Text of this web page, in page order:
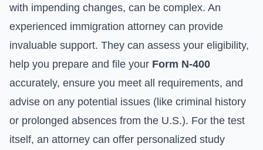
with impending changes, can be complex. An
experienced immigration attorney can provide
invaluable support. They can assess your eligibility,
help you prepare and file your Form N-400
accurately, ensure you meet all requirements, and
advise on any potential issues (like criminal history
or prolonged absences from the U.S.). For the test
itself, an attorney can offer personalized study